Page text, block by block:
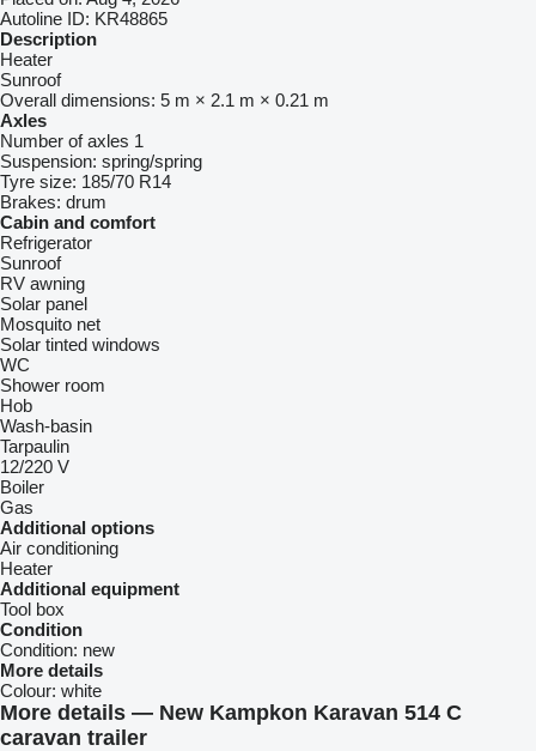
Autoline ID: KR48865
Description
Heater
Sunroof
Overall dimensions: 5 m × 2.1 m × 0.21 m
Axles
Number of axles 1
Suspension: spring/spring
Tyre size: 185/70 R14
Brakes: drum
Cabin and comfort
Refrigerator
Sunroof
RV awning
Solar panel
Mosquito net
Solar tinted windows
WC
Shower room
Hob
Wash-basin
Tarpaulin
12/220 V
Boiler
Gas
Additional options
Air conditioning
Heater
Additional equipment
Tool box
Condition
Condition: new
More details
Colour: white
More details — New Kampkon Karavan 514 C
caravan trailer